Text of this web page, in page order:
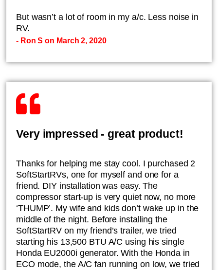
But wasn’t a lot of room in my a/c. Less noise in
RV.
- Ron S on March 2, 2020
Very impressed - great product!
Thanks for helping me stay cool. I purchased 2
SoftStartRVs, one for myself and one for a
friend. DIY installation was easy. The
compressor start-up is very quiet now, no more
‘THUMP’. My wife and kids don’t wake up in the
middle of the night. Before installing the
SoftStartRV on my friend’s trailer, we tried
starting his 13,500 BTU A/C using his single
Honda EU2000i generator. With the Honda in
ECO mode, the A/C fan running on low, we tried